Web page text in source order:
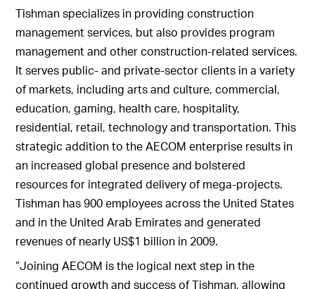
Tishman specializes in providing construction
management services, but also provides program
management and other construction-related services.
It serves public- and private-sector clients in a variety
of markets, including arts and culture, commercial,
education, gaming, health care, hospitality,
residential, retail, technology and transportation. This
strategic addition to the AECOM enterprise results in
an increased global presence and bolstered
resources for integrated delivery of mega-projects.
Tishman has 900 employees across the United States
and in the United Arab Emirates and generated
revenues of nearly US$1 billion in 2009.
“Joining AECOM is the logical next step in the
continued growth and success of Tishman, allowing